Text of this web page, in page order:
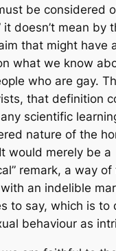
be considered
it doesn’t mean by
that might have
what we know
who are gay.
that definition
scientific
nature of the
would merely be a
remark, a way of
an indelible
to say, which is to
behaviour as